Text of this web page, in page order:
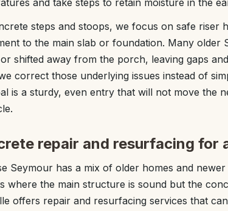
and take steps to retain moisture in the
steps and stoops, we focus on safe riser
to the main slab or foundation. Many older
shifted away from the porch, leaving gaps
correct those underlying issues instead of
is a sturdy, even entry that will not move the
repair and resurfacing for
Seymour has a mix of older homes and
where the main structure is sound but the
offers repair and resurfacing services that